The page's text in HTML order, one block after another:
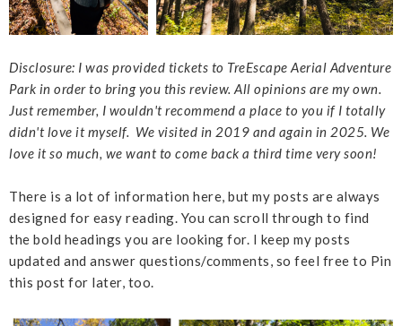
Disclosure: I was provided tickets to TreEscape Aerial Adventure
Park in order to bring you this review. All opinions are my own.
Just remember, I wouldn't recommend a place to you if I totally
didn't love it myself. We visited in 2019 and again in 2025. We
love it so much, we want to come back a third time very soon!
There is a lot of information here, but my posts are always
designed for easy reading. You can scroll through to find
the bold headings you are looking for. I keep my posts
updated and answer questions/comments, so feel free to Pin
this post for later, too.